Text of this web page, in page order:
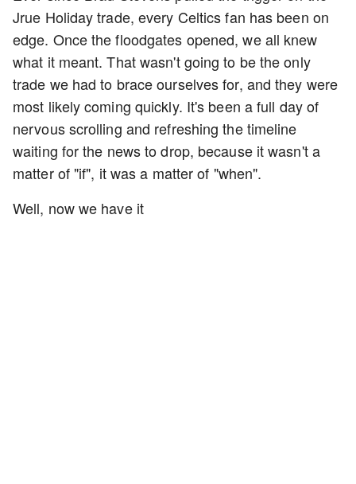
Jrue Holiday trade, every Celtics fan has been on
edge. Once the floodgates opened, we all knew
what it meant. That wasn't going to be the only
trade we had to brace ourselves for, and they were
most likely coming quickly. It's been a full day of
nervous scrolling and refreshing the timeline
waiting for the news to drop, because it wasn't a
matter of "if", it was a matter of "when".
Well, now we have it